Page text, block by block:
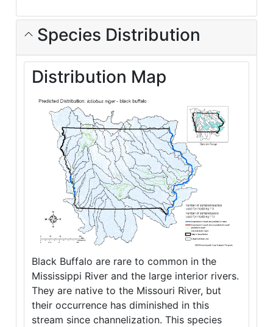
Species Distribution
Distribution Map
Black Buffalo are rare to common in the
Mississippi River and the large interior rivers.
They are native to the Missouri River, but
their occurrence has diminished in this
stream since channelization. This species